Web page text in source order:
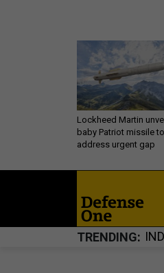
Lockheed Martin
baby Patriot missile to
address urgent gap
TRENDING